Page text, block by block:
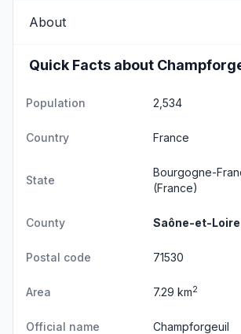
About
Quick Facts about
Population 2,534
Country France
State
Bourgogne-
(France)
County Saône-et-Loire
Postal code 71530
Area 7.29 km2
Official name Champforgeuil